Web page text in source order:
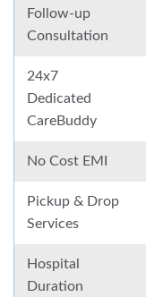
Follow-up
Consultation
24x7
Dedicated
CareBuddy
No Cost EMI
Pickup & Drop
Services
Hospital
Duration